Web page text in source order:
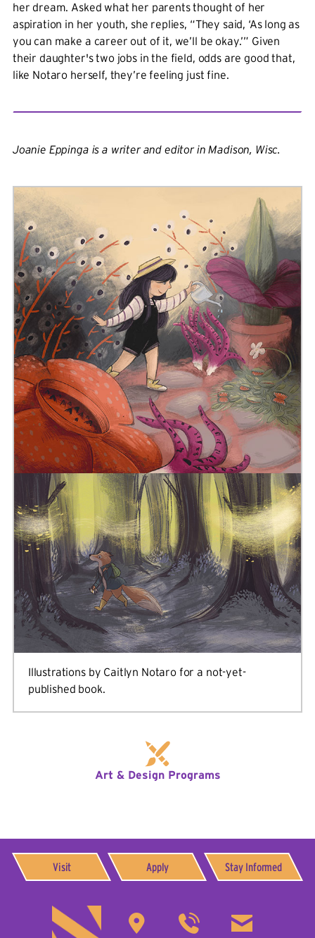
her dream. Asked what her parents thought of her
aspiration in her youth, she replies, “They said, ‘As long as
you can make a career out of it, we’ll be okay.’” Given
their daughter's two jobs in the field, odds are good that,
like Notaro herself, they’re feeling just fine.
Joanie Eppinga is a writer and editor in Madison, Wisc.
Illustrations by Caitlyn Notaro for a not-yet-
published book.
Art & Design Programs
Visit Apply Stay Informed